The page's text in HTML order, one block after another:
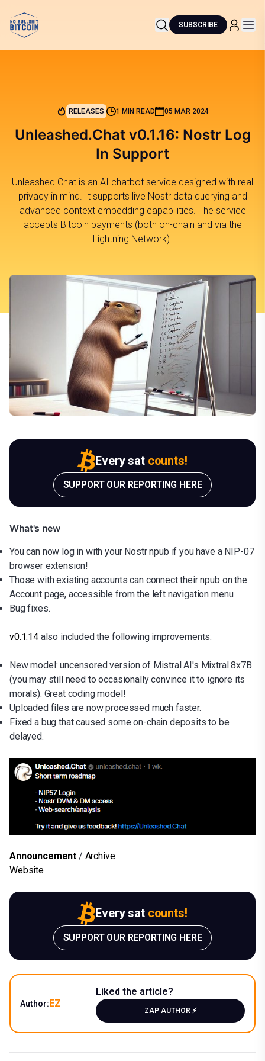
SUBSCRIBE
RELEASES 1 MIN READ 05 MAR 2024
Unleashed.Chat v0.1.16: Nostr Log
In Support
Unleashed Chat is an AI chatbot service designed with real
privacy in mind. It supports live Nostr data querying and
advanced context embedding capabilities. The service
accepts Bitcoin payments (both on-chain and via the
Lightning Network).
Every sat counts!
SUPPORT OUR REPORTING HERE
What's new
You can now log in with your Nostr npub if you have a NIP-07
browser extension!
Those with existing accounts can connect their npub on the
Account page, accessible from the left navigation menu.
Bug fixes.
v0.1.14also included the following improvements:
New model: uncensored version of Mistral AI's Mixtral 8x7B
(you may still need to occasionally convince it to ignore its
morals). Great coding model!
Uploaded files are now processed much faster.
Fixed a bug that caused some on-chain deposits to be
delayed.
Announcement / Archive
Website
Every sat counts!
SUPPORT OUR REPORTING HERE
Author:EZ
Liked the article?
ZAP AUTHOR ⚡️